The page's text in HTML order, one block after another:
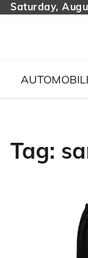
SkipSaturday,
Tag: